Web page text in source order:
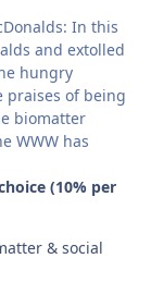
In this
and extolled
hungry
praises of being
biomatter
WWW has
(10% per
& social